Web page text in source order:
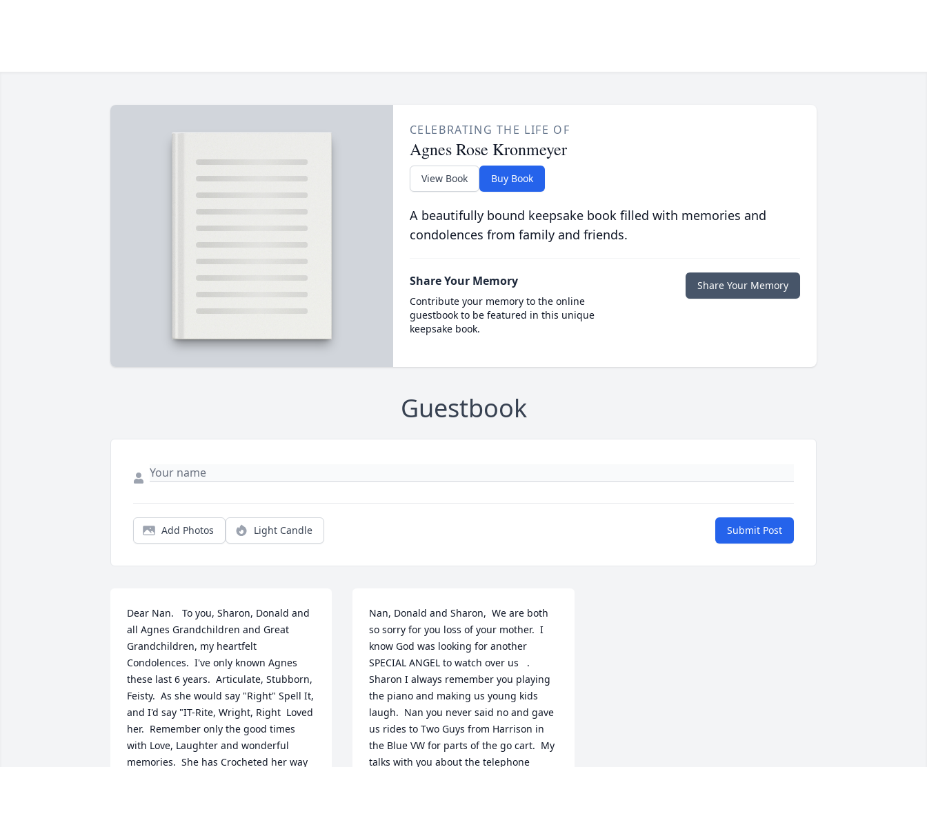
CELEBRATING THE LIFE OF
Agnes Rose Kronmeyer
View Book Buy Book
A beautifully bound keepsake book filled with memories and
condolences from family and friends.
Share Your Memory
Contribute your memory to the online
guestbook to be featured in this unique
keepsake book.
Share Your Memory
Guestbook
Add Photos Light Candle Submit Post
Dear Nan.   To you, Sharon, Donald and
all Agnes Grandchildren and Great
Grandchildren, my heartfelt
Condolences.  I've only known Agnes
these last 6 years.  Articulate, Stubborn,
Feisty.  As she would say "Right" Spell It,
and I'd say "IT-Rite, Wright, Right  Loved
her.  Remember only the good times
with Love, Laughter and wonderful
memories.  She has Crocheted her way
Nan, Donald and Sharon,  We are both
so sorry for you loss of your mother.  I
know God was looking for another
SPECIAL ANGEL to watch over us   .
Sharon I always remember you playing
the piano and making us young kids
laugh.  Nan you never said no and gave
us rides to Two Guys from Harrison in
the Blue VW for parts of the go cart.  My
talks with you about the telephone